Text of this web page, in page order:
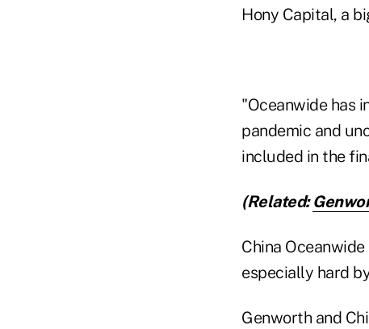
Hony Capital, a
"Oceanwide has
pandemic and
included in the
(Related:
China
especially hard
Genworth and